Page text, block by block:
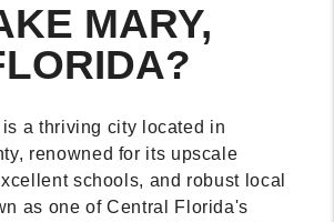
MARY,
is a thriving city located in
renowned for its upscale
schools, and robust local
as one of Central Florida's